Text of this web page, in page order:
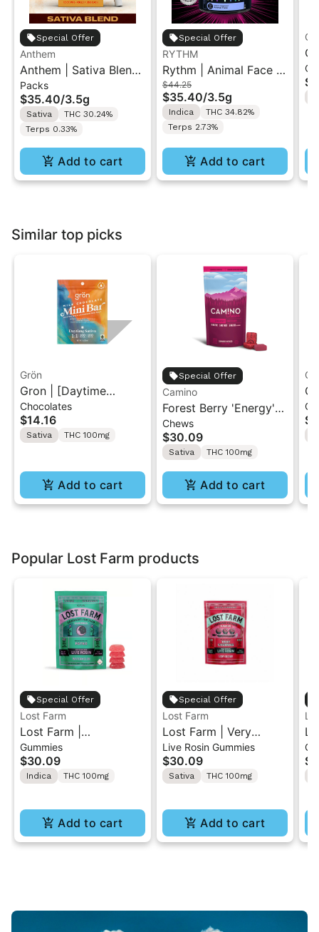
Special Offer
Anthem
Anthem | Sativa Blend
| Pre-Rolls 10PK 3.5g
Packs
$35.40/3.5g
Sativa
THC 30.24%
Terps 0.33%
Add to cart
Special Offer
RYTHM
Rythm | Animal Face |
Indoor Flower 3.5g
$44.25
$35.40/3.5g
Indica
THC 34.82%
Terps 2.73%
Add to cart
|
Similar top picks
Grön
Gron | [Daytime
Sativa] Milk Chocolate
| 1:1 CBG/THC Mini Bar
"1PK" 100mg
Chocolates
$14.16
Sativa THC 100mg
Add to cart
Special Offer
Camino
Forest Berry 'Energy'
Camino Chews 10mg
THC: 5mg CBC: 5mg
THCV [10pk]
Chews
$30.09
Sativa THC 100mg
Add to cart
Popular Lost Farm products
Special Offer
Lost Farm
Lost Farm |
Watermelon x Fatso |
Solventless Live Rosin
Gummies 10PK
Gummies
$30.09
Indica THC 100mg
Add to cart
Special Offer
Lost Farm
Lost Farm | Very
Cherry x Tropicana
Cherries | Solventless
Live Rosin Gummies
Live Rosin Gummies
$30.09
Sativa THC 100mg
Add to cart